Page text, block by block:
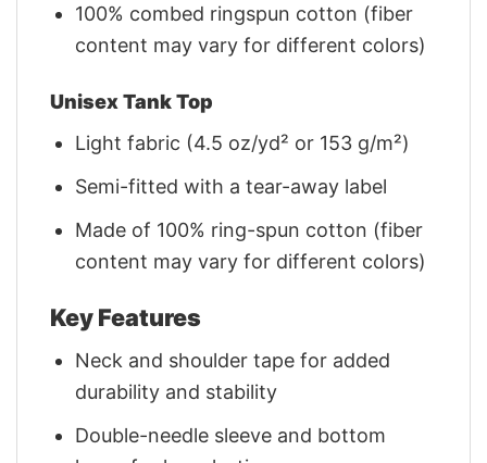
100% combed ringspun cotton (fiber
content may vary for different colors)
Unisex Tank Top
Light fabric (4.5 oz/yd² or 153 g/m²)
Semi-fitted with a tear-away label
Made of 100% ring-spun cotton (fiber
content may vary for different colors)
Key Features
Neck and shoulder tape for added
durability and stability
Double-needle sleeve and bottom